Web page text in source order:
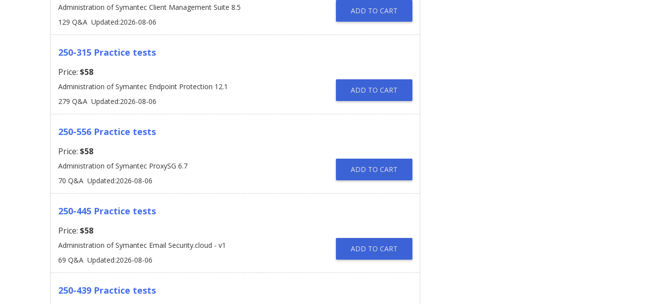
Administration of Symantec Client Management Suite 8.5
129 Q&A Updated:2026-08-06
ADD TO CART
250-315 Practice tests
Price: $58
Administration of Symantec Endpoint Protection 12.1
279 Q&A Updated:2026-08-06
ADD TO CART
250-556 Practice tests
Price: $58
Administration of Symantec ProxySG 6.7
70 Q&A Updated:2026-08-06
ADD TO CART
250-445 Practice tests
Price: $58
Administration of Symantec Email Security.cloud - v1
69 Q&A Updated:2026-08-06
ADD TO CART
250-439 Practice tests